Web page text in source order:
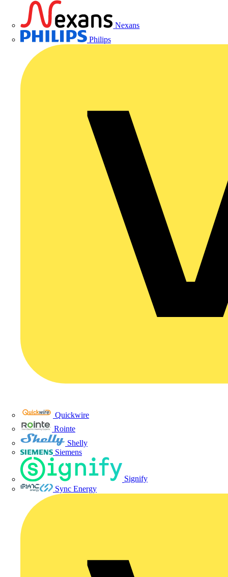
Nexans
Philips
Quickwire
Rointe
Shelly
Siemens
Signify
Sync Energy